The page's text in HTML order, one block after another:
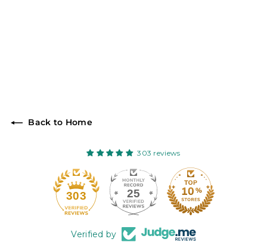
Back to Home
303 reviews
303 25
Verified by